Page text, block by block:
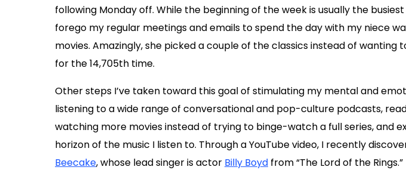
following Monday off. While the beginning of the week is usually the
forego my regular meetings and emails to spend the day with my niece
movies. Amazingly, she picked a couple of the classics instead of wanting
for the 14,705th time.
Other steps I’ve taken toward this goal of stimulating my mental and
listening to a wide range of conversational and pop-culture podcasts,
watching more movies instead of trying to binge-watch a full series, and
horizon of the music I listen to. Through a YouTube video, I recently
Beecake, whose lead singer is actor Billy Boyd from “The Lord of the